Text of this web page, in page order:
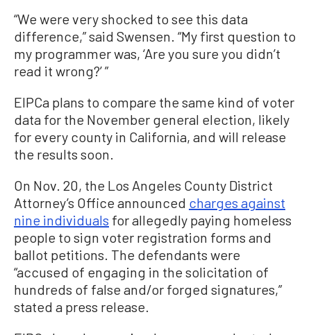
“We were very shocked to see this data
difference,” said Swensen. “My first question to
my programmer was, ‘Are you sure you didn’t
read it wrong?’ ”
EIPCa plans to compare the same kind of voter
data for the November general election, likely
for every county in California, and will release
the results soon.
On Nov. 20, the Los Angeles County District
Attorney’s Office announced charges against
nine individuals for allegedly paying homeless
people to sign voter registration forms and
ballot petitions. The defendants were
“accused of engaging in the solicitation of
hundreds of false and/or forged signatures,”
stated a press release.